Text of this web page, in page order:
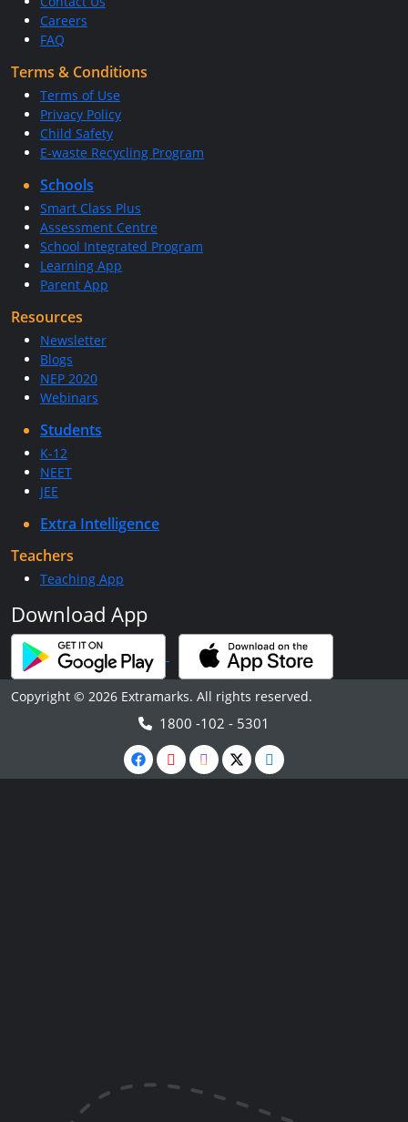
Careers
FAQ
Terms & Conditions
Terms of Use
Privacy Policy
Child Safety
E-waste Recycling Program
Schools
Smart Class Plus
Assessment Centre
School Integrated Program
Learning App
Parent App
Resources
Newsletter
Blogs
NEP 2020
Webinars
Students
K-12
NEET
JEE
Extra Intelligence
Teachers
Teaching App
Download App
Copyright © 2026 Extramarks. All rights reserved.
1800 -102 - 5301